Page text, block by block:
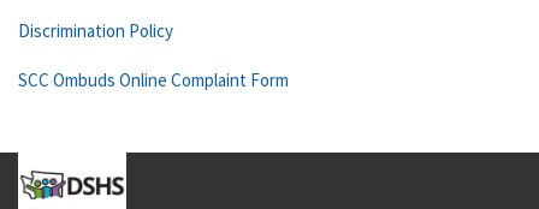
Discrimination Policy
SCC Ombuds Online Complaint Form